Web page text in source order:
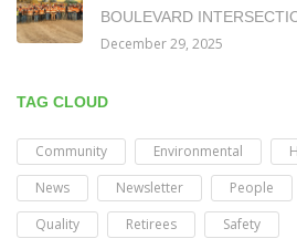
BOULEVARD
December 29, 2025
TAG CLOUD
Community Environmental
News
Newsletter People
Quality
Retirees Safety